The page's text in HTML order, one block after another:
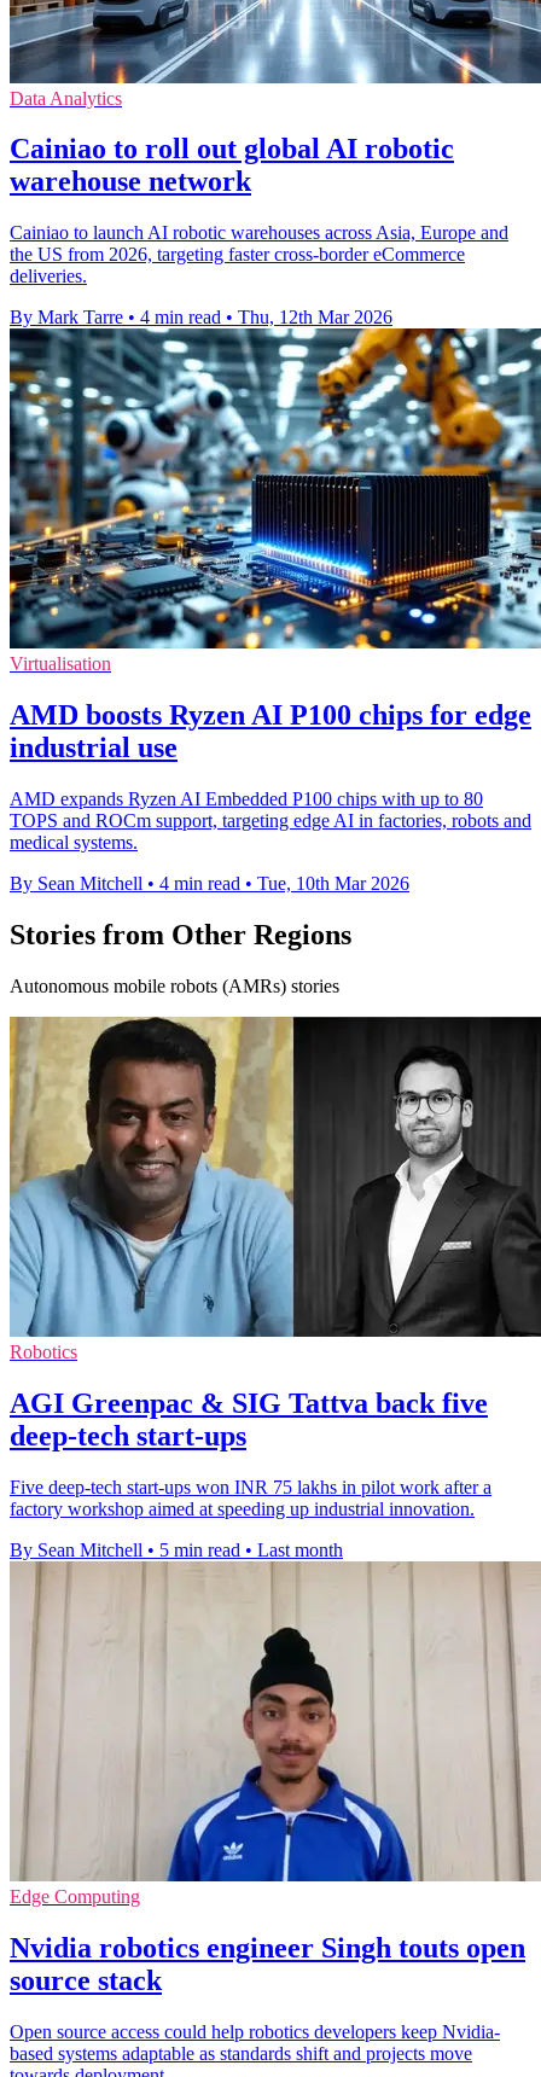
Data Analytics
Cainiao to roll out global AI robotic
warehouse network
Cainiao to launch AI robotic warehouses across Asia, Europe and
the US from 2026, targeting faster cross-border eCommerce
deliveries.
By Mark Tarre • 4 min read • Thu, 12th Mar 2026
Virtualisation
AMD boosts Ryzen AI P100 chips for edge
industrial use
AMD expands Ryzen AI Embedded P100 chips with up to 80
TOPS and ROCm support, targeting edge AI in factories, robots and
medical systems.
By Sean Mitchell • 4 min read • Tue, 10th Mar 2026
Stories from Other Regions
Autonomous mobile robots (AMRs) stories
Robotics
AGI Greenpac & SIG Tattva back five
deep-tech start-ups
Five deep-tech start-ups won INR 75 lakhs in pilot work after a
factory workshop aimed at speeding up industrial innovation.
By Sean Mitchell • 5 min read • Last month
Edge Computing
Nvidia robotics engineer Singh touts open
source stack
Open source access could help robotics developers keep Nvidia-
based systems adaptable as standards shift and projects move